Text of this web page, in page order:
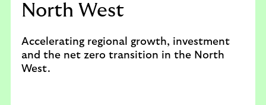
North West
Accelerating regional growth, investment
and the net zero transition in the North
West.